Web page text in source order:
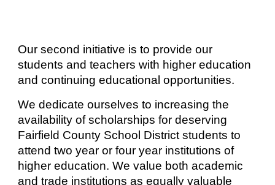
Our second initiative is to provide our
students and teachers with higher education
and continuing educational opportunities.
We dedicate ourselves to increasing the
availability of scholarships for deserving
Fairfield County School District students to
attend two year or four year institutions of
higher education. We value both academic
and trade institutions as equally valuable